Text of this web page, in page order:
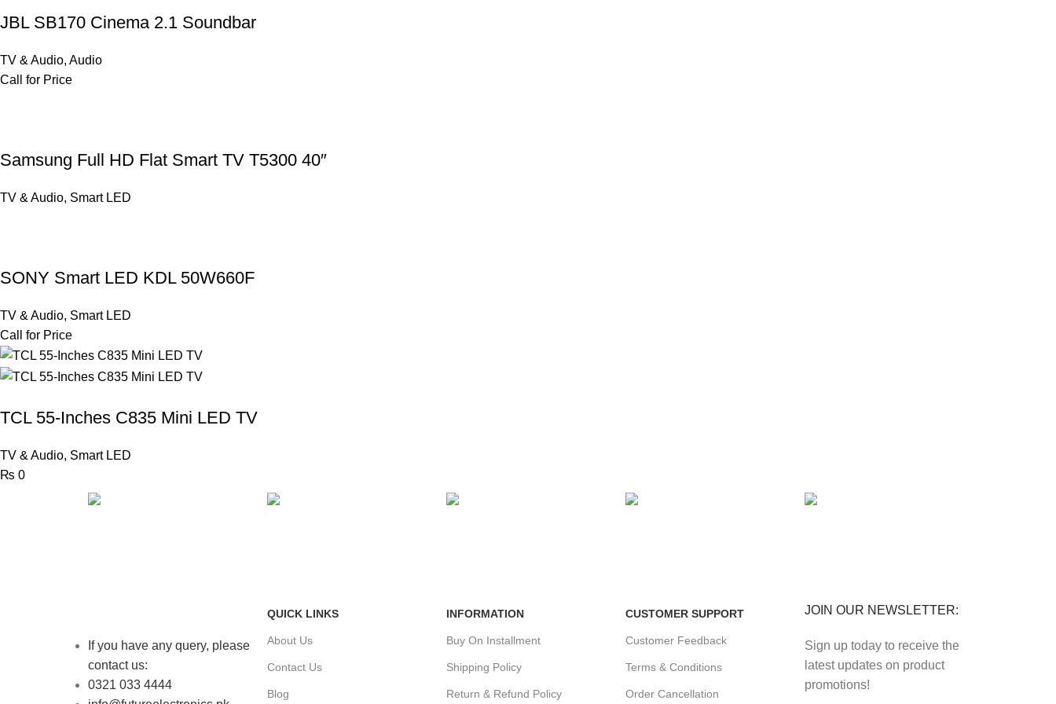
JBL SB170 Cinema 2.1 Soundbar
TV & Audio, Audio
Call for Price
Samsung Full HD Flat Smart TV T5300 40″
TV & Audio, Smart LED
SONY Smart LED KDL 50W660F
TV & Audio, Smart LED
Call for Price
TCL 55-Inches C835 Mini LED TV
TV & Audio, Smart LED
₨ 0
If you have any query, please
contact us:
0321 033 4444
QUICK LINKS
About Us
Contact Us
Blog
INFORMATION
Buy On Installment
Shipping Policy
Return & Refund Policy
CUSTOMER SUPPORT
Customer Feedback
Terms & Conditions
Order Cancellation
JOIN OUR NEWSLETTER:
Sign up today to receive the
latest updates on product
promotions!